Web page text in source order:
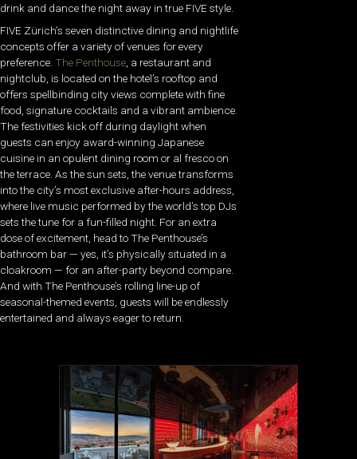
drink and dance the night away in true FIVE style.
FIVE Zürich’s seven distinctive dining and nightlife
concepts offer a variety of venues for every
preference. The Penthouse, a restaurant and
nightclub, is located on the hotel’s rooftop and
offers spellbinding city views complete with fine
food, signature cocktails and a vibrant ambience.
The festivities kick off during daylight when
guests can enjoy award-winning Japanese
cuisine in an opulent dining room or al fresco on
the terrace. As the sun sets, the venue transforms
into the city’s most exclusive after-hours address,
where live music performed by the world’s top DJs
sets the tune for a fun-filled night. For an extra
dose of excitement, head to The Penthouse’s
bathroom bar — yes, it’s physically situated in a
cloakroom — for an after-party beyond compare.
And with The Penthouse’s rolling line-up of
seasonal-themed events, guests will be endlessly
entertained and always eager to return.